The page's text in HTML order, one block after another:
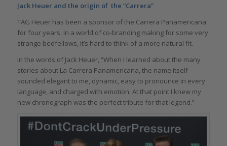
Jack Heuer and the origin of the “Carrera”
TAG Heuer has been a sponsor of the Carrera Panamericana
for four years. In a world of co-branding making for some very
strange bedfellows, it’s hard to think of a more natural fit.
In the words of Jack Heuer, “When I learned about the many
stories about La Carrera Panamericana, the name itself
sounded elegant to me, dynamic, easy to pronounce in every
language, and charged with emotion. At that point I knew my
new chronograph was the perfect tribute for that legend.”